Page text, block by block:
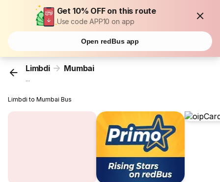
Get 10% OFF on this route
Use code APP10 on app
Open redBus app
Limbdi Mumbai
...
Limbdi to Mumbai Bus